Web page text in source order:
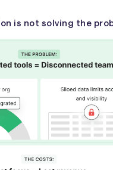
is not solving the